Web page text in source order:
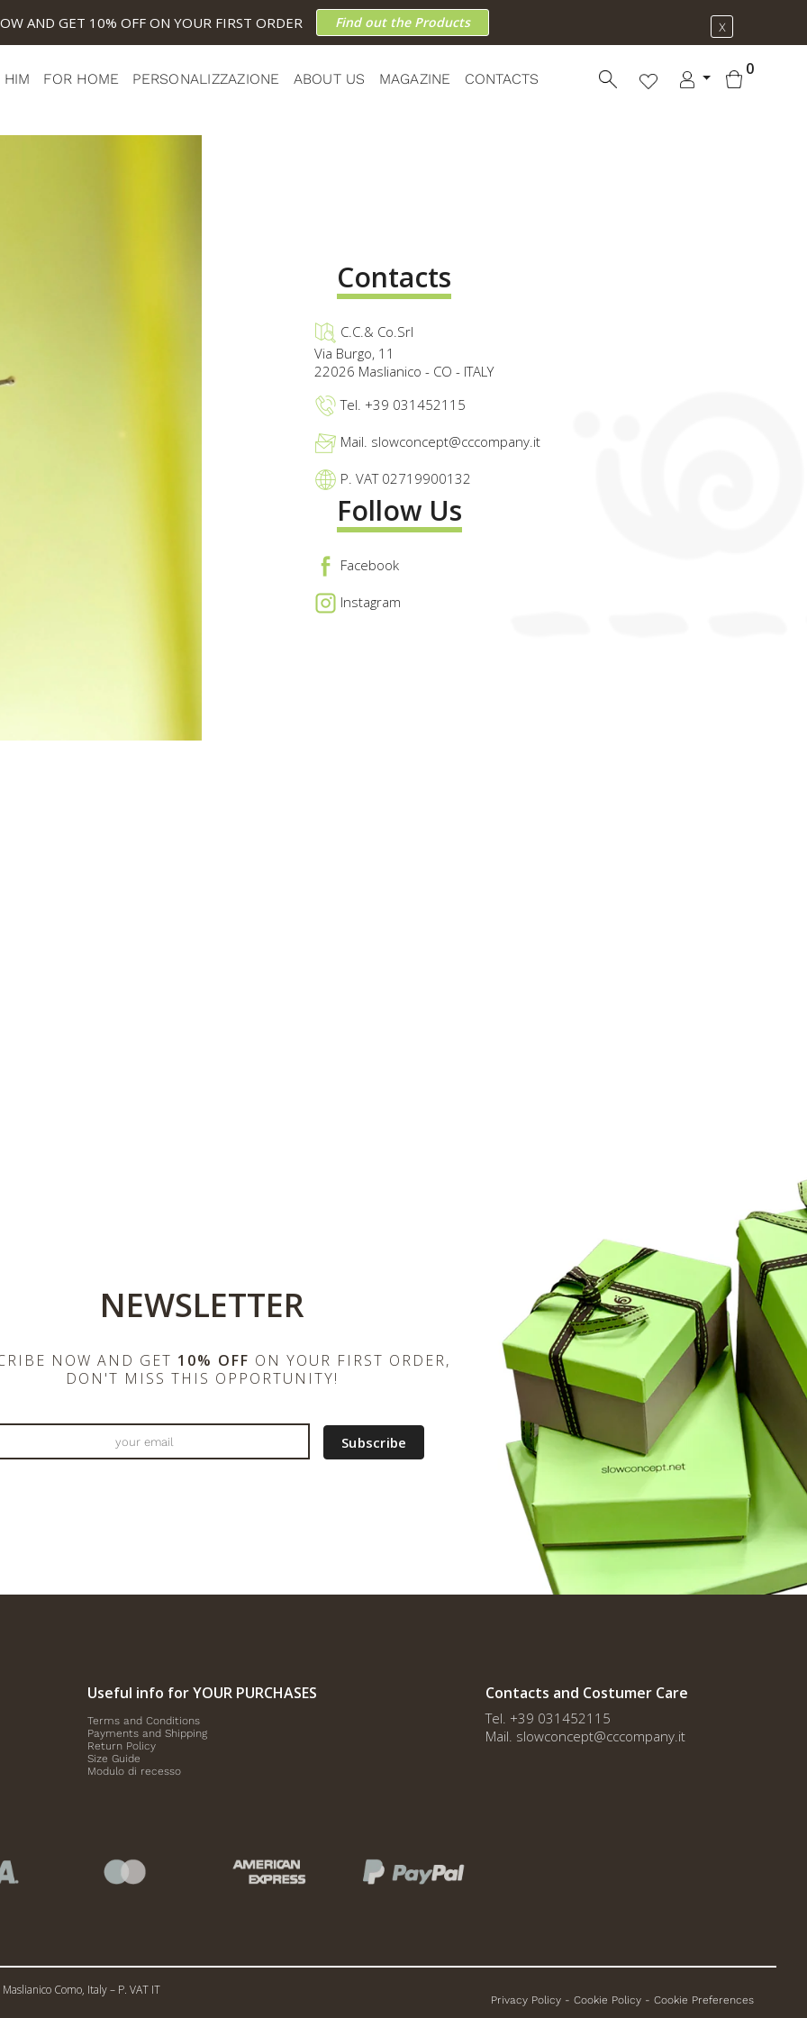
AND GET 10% OFF ON YOUR FIRST ORDER Find out the Products X
HIM FOR HOME PERSONALIZZAZIONE ABOUT US MAGAZINE CONTACTS
0
Contacts
C.C.& Co.Srl
Via Burgo, 11
22026 Maslianico - CO - ITALY
Tel. +39 031452115
Mail. slowconcept@cccompany.it
P. VAT 02719900132
Follow Us
Facebook
Instagram
NEWSLETTER
NOW AND GET 10% OFF ON YOUR FIRST ORDER,
DON'T MISS THIS OPPORTUNITY!
Useful info for YOUR PURCHASES
Terms and Conditions
Payments and Shipping
Return Policy
Size Guide
Modulo di recesso
Contacts and Costumer Care
Tel. +39 031452115
Mail. slowconcept@cccompany.it
Como, Italy – P. VAT IT
Privacy Policy -Cookie Policy -Cookie Preferences